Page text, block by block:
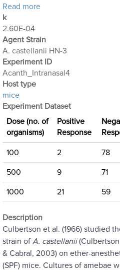
Read moreabout Acanthamoeba
k
2.60E-04
Agent Strain
A. castellanii HN-3
Experiment ID
Acanth_Intranasal4
Host type
mice
Experiment Dataset
Dose (no. of
organisms)
Positive
Response
100
2 78
500
9 71
1000
21 59
Description
Culbertson et al. (1966) studied
strain of A. castellanii(Culbertson
& Cabral, 2003) on ether-
(SPF) mice. Cultures of amebae